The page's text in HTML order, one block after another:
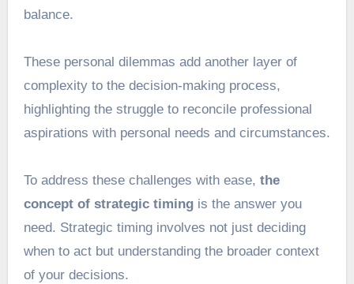
balance.
These personal dilemmas add another layer of
complexity to the decision-making process,
highlighting the struggle to reconcile professional
aspirations with personal needs and circumstances.
To address these challenges with ease, the
concept of strategic timingis the answer you
need. Strategic timing involves not just deciding
when to act but understanding the broader context
of your decisions.